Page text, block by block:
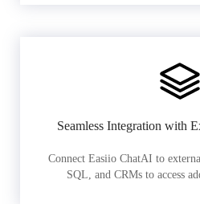
Seamless Integration with
Connect Easiio ChatAI to
SQL, and CRMs to access